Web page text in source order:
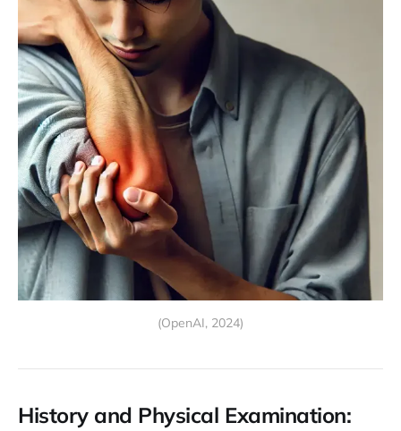
(OpenAI, 2024)
History and Physical Examination: